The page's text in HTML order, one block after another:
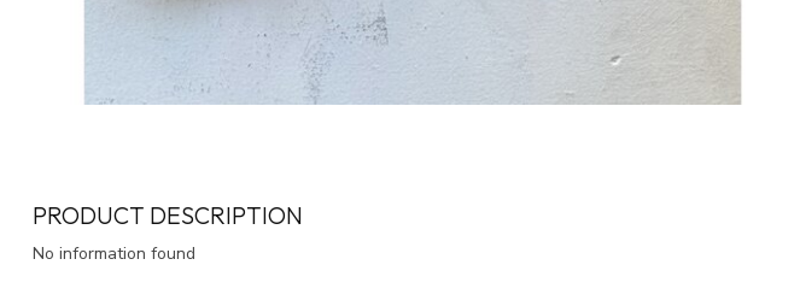
PRODUCT DESCRIPTION
No information found